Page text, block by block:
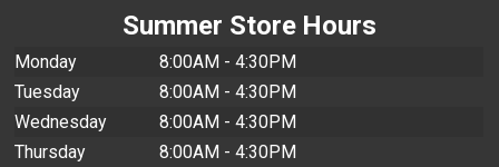
Summer Store Hours
Monday
8:00AM - 4:30PM
Tuesday
8:00AM - 4:30PM
Wednesday
8:00AM - 4:30PM
Thursday
8:00AM - 4:30PM